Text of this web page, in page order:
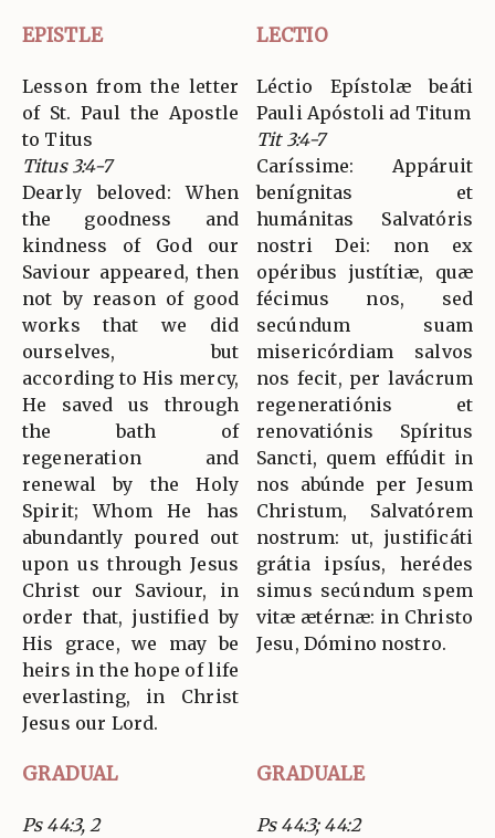
EPISTLE LECTIO
Lesson from the letter
of St. Paul the Apostle
to Titus
Titus 3:4-7
Dearly beloved: When
the goodness and
kindness of God our
Saviour appeared, then
not by reason of good
works that we did
ourselves, but
according to His mercy,
He saved us through
the bath of
regeneration and
renewal by the Holy
Spirit; Whom He has
abundantly poured out
upon us through Jesus
Christ our Saviour, in
order that, justified by
His grace, we may be
heirs in the hope of life
everlasting, in Christ
Jesus our Lord.
Léctio Epístolæ beáti
Pauli Apóstoli ad Titum
Tit 3:4-7
Caríssime: Appáruit
benígnitas et
humánitas Salvatóris
nostri Dei: non ex
opéribus justítiæ, quæ
fécimus nos, sed
secúndum suam
misericórdiam salvos
nos fecit, per lavácrum
regeneratiónis et
renovatiónis Spíritus
Sancti, quem effúdit in
nos abúnde per Jesum
Christum, Salvatórem
nostrum: ut, justificáti
grátia ipsíus, herédes
simus secúndum spem
vitæ ætérnæ: in Christo
Jesu, Dómino nostro.
GRADUAL GRADUALE
Ps 44:3, 2
Ps 44:3; 44:2